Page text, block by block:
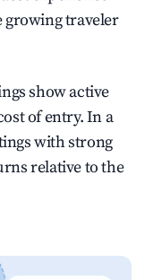
growing traveler
show active
of entry. In a
with strong
relative to the